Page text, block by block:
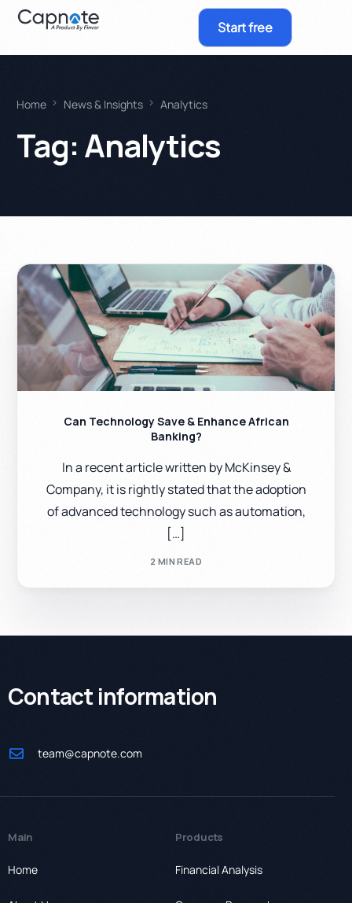
Start free
Home News & Insights Analytics
Tag:Analytics
Can Technology Save & Enhance African
Banking?
In a recent article written by McKinsey &
Company, it is rightly stated that the adoption
of advanced technology such as automation,
[…]
2 MIN READ
Contact information
team@capnote.com
Main
Home
Products
Financial Analysis